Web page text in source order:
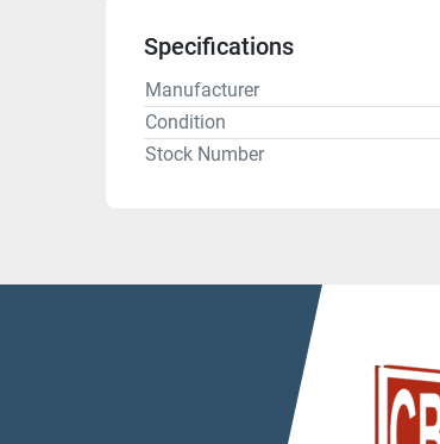
Specifications
Manufacturer
Condition
Stock Number